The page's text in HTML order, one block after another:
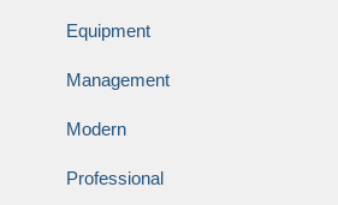
Equipment
Management
Modern
Professional